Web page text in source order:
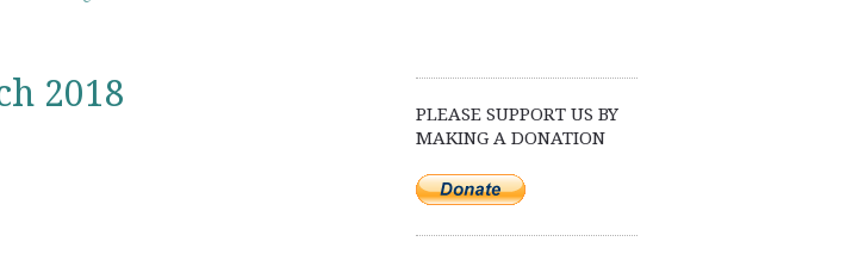
2018
PLEASE SUPPORT US BY
MAKING A DONATION